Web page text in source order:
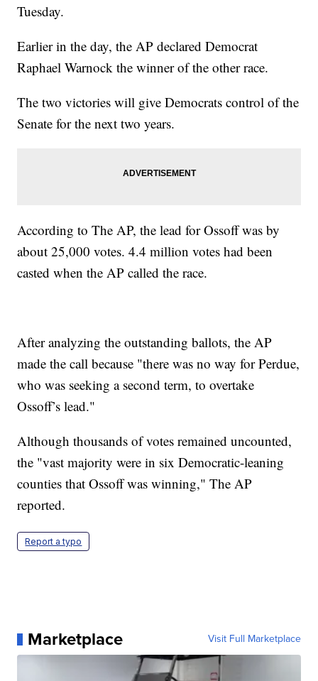
Tuesday.
Earlier in the day, the AP declared Democrat
Raphael Warnock the winner of the other race.
The two victories will give Democrats control of the
Senate for the next two years.
According to The AP, the lead for Ossoff was by
about 25,000 votes. 4.4 million votes had been
casted when the AP called the race.
After analyzing the outstanding ballots, the AP
made the call because "there was no way for Perdue,
who was seeking a second term, to overtake
Ossoff’s lead."
Although thousands of votes remained uncounted,
the "vast majority were in six Democratic-leaning
counties that Ossoff was winning," The AP
reported.
Report a typo
Marketplace Visit Full Marketplace